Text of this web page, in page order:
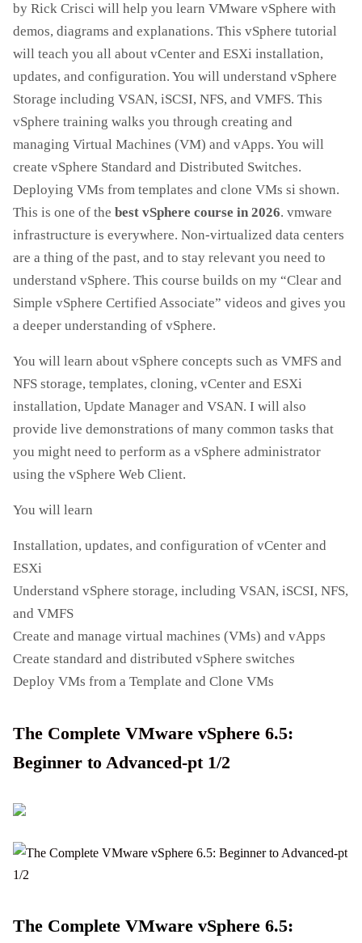
by Rick Crisci will help you learn VMware vSphere with
demos, diagrams and explanations. This vSphere tutorial
will teach you all about vCenter and ESXi installation,
updates, and configuration. You will understand vSphere
Storage including VSAN, iSCSI, NFS, and VMFS. This
vSphere training walks you through creating and
managing Virtual Machines (VM) and vApps. You will
create vSphere Standard and Distributed Switches.
Deploying VMs from templates and clone VMs si shown.
This is one of the best vSphere course in 2026. vmware
infrastructure is everywhere. Non-virtualized data centers
are a thing of the past, and to stay relevant you need to
understand vSphere. This course builds on my “Clear and
Simple vSphere Certified Associate” videos and gives you
a deeper understanding of vSphere.
You will learn about vSphere concepts such as VMFS and
NFS storage, templates, cloning, vCenter and ESXi
installation, Update Manager and VSAN. I will also
provide live demonstrations of many common tasks that
you might need to perform as a vSphere administrator
using the vSphere Web Client.
You will learn
Installation, updates, and configuration of vCenter and
ESXi
Understand vSphere storage, including VSAN, iSCSI, NFS,
and VMFS
Create and manage virtual machines (VMs) and vApps
Create standard and distributed vSphere switches
Deploy VMs from a Template and Clone VMs
The Complete VMware vSphere 6.5:
Beginner to Advanced-pt 1/2
The Complete VMware vSphere 6.5: